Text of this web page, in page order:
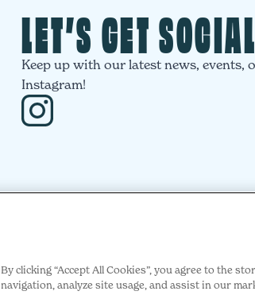
LET’S GET
Keep up with our latest news, events,
Instagram!
By clicking “Accept All Cookies”, you agree to the
navigation, analyze site usage, and assist in our